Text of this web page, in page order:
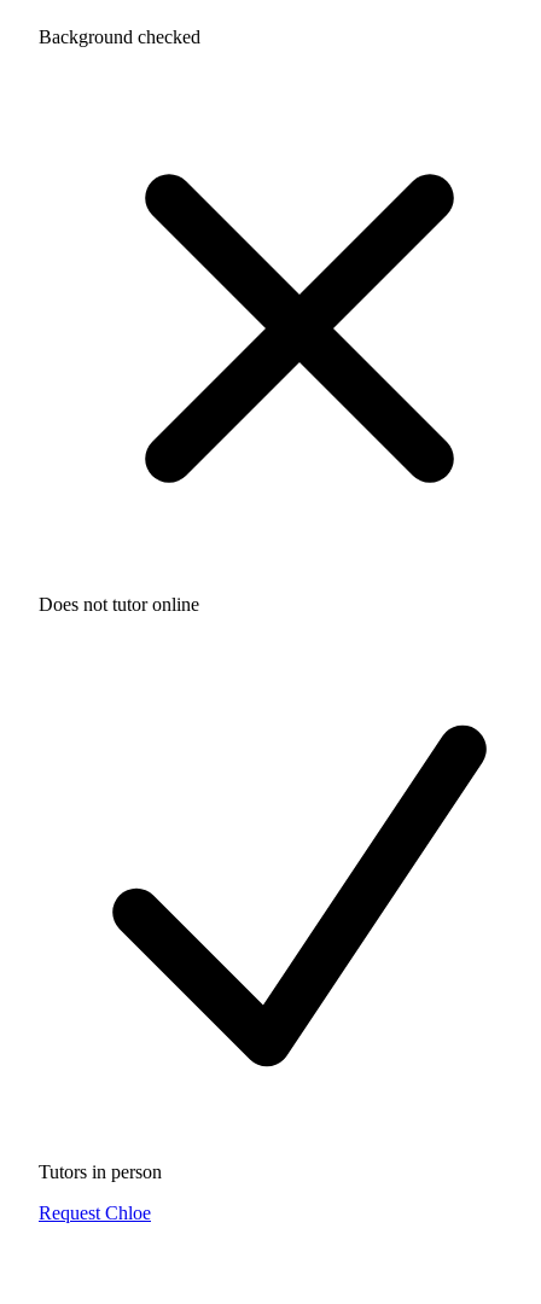
Background checked
Does not tutor online
Tutors in person
Request Chloe